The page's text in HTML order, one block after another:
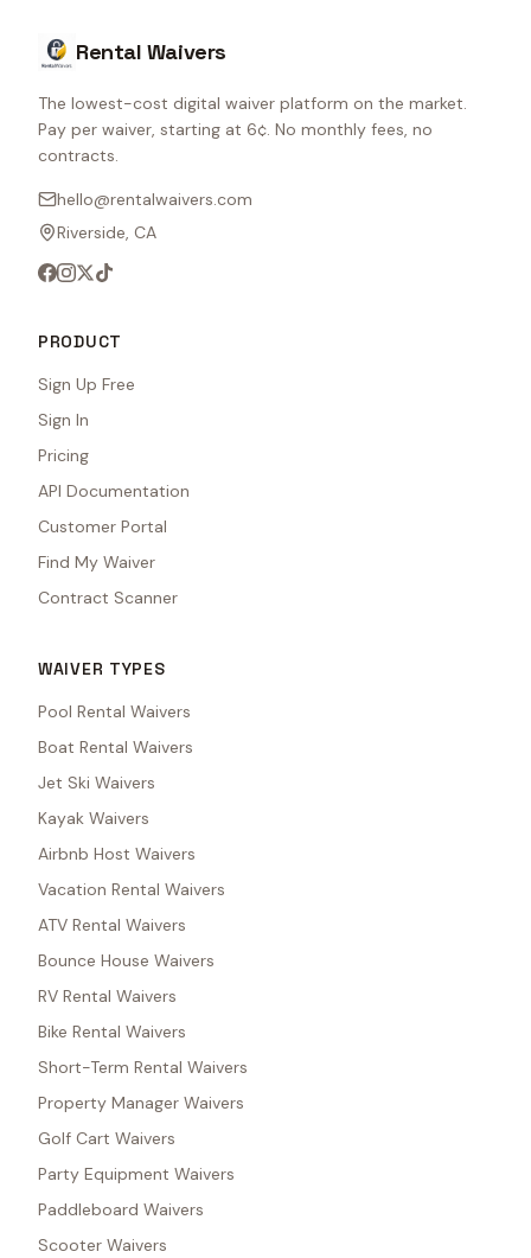
Rental Waivers
The lowest-cost digital waiver platform on the market.
Pay per waiver, starting at 6¢. No monthly fees, no
contracts.
hello@rentalwaivers.com
Riverside, CA
PRODUCT
Sign Up Free
Sign In
Pricing
API Documentation
Customer Portal
Find My Waiver
Contract Scanner
WAIVER TYPES
Pool Rental Waivers
Boat Rental Waivers
Jet Ski Waivers
Kayak Waivers
Airbnb Host Waivers
Vacation Rental Waivers
ATV Rental Waivers
Bounce House Waivers
RV Rental Waivers
Bike Rental Waivers
Short-Term Rental Waivers
Property Manager Waivers
Golf Cart Waivers
Party Equipment Waivers
Paddleboard Waivers
Scooter Waivers